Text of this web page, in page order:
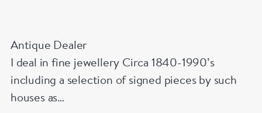
Antique Dealer
I deal in fine jewellery Circa 1840-1990’s
including a selection of signed pieces by such
houses as